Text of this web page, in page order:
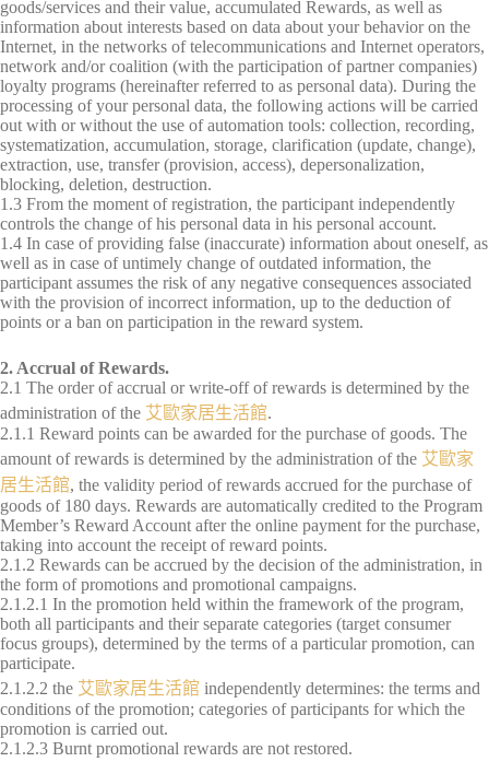
goods/services and their value, accumulated Rewards, as well as
information about interests based on data about your behavior on the
Internet, in the networks of telecommunications and Internet operators,
network and/or coalition (with the participation of partner companies)
loyalty programs (hereinafter referred to as personal data). During the
processing of your personal data, the following actions will be carried
out with or without the use of automation tools: collection, recording,
systematization, accumulation, storage, clarification (update, change),
extraction, use, transfer (provision, access), depersonalization,
blocking, deletion, destruction.
1.3 From the moment of registration, the participant independently
controls the change of his personal data in his personal account.
1.4 In case of providing false (inaccurate) information about oneself, as
well as in case of untimely change of outdated information, the
participant assumes the risk of any negative consequences associated
with the provision of incorrect information, up to the deduction of
points or a ban on participation in the reward system.
2. Accrual of Rewards.
2.1 The order of accrual or write-off of rewards is determined by the
administration of the 艾歐家居生活館.
2.1.1 Reward points can be awarded for the purchase of goods. The
amount of rewards is determined by the administration of the 艾歐家
居生活館, the validity period of rewards accrued for the purchase of
goods of 180 days. Rewards are automatically credited to the Program
Member’s Reward Account after the online payment for the purchase,
taking into account the receipt of reward points.
2.1.2 Rewards can be accrued by the decision of the administration, in
the form of promotions and promotional campaigns.
2.1.2.1 In the promotion held within the framework of the program,
both all participants and their separate categories (target consumer
focus groups), determined by the terms of a particular promotion, can
participate.
2.1.2.2 the 艾歐家居生活館 independently determines: the terms and
conditions of the promotion; categories of participants for which the
promotion is carried out.
2.1.2.3 Burnt promotional rewards are not restored.